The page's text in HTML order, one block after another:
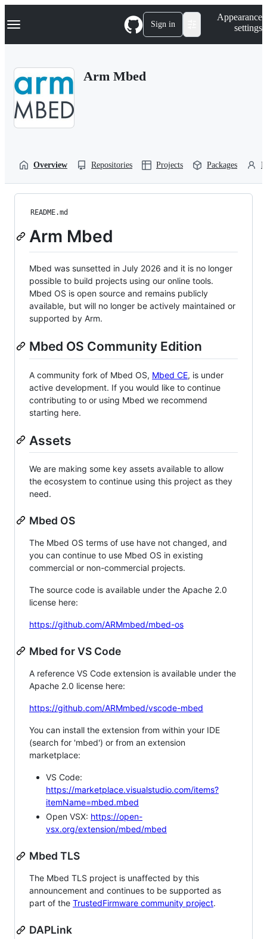
k
p
Navigation Menu Sign in
Appearance
settings
Arm Mbed
Overview Repositories Projects Packages
README.md
Arm Mbed
Mbed was sunsetted in July 2026 and it is no longer
possible to build projects using our online tools.
Mbed OS is open source and remains publicly
available, but will no longer be actively maintained or
supported by Arm.
Mbed OS Community Edition
A community fork of Mbed OS, Mbed CE, is under
active development. If you would like to continue
contributing to or using Mbed we recommend
starting here.
Assets
We are making some key assets available to allow
the ecosystem to continue using this project as they
need.
Mbed OS
The Mbed OS terms of use have not changed, and
you can continue to use Mbed OS in existing
commercial or non-commercial projects.
The source code is available under the Apache 2.0
license here:
https://github.com/ARMmbed/mbed-os
Mbed for VS Code
A reference VS Code extension is available under the
Apache 2.0 license here:
https://github.com/ARMmbed/vscode-mbed
You can install the extension from within your IDE
(search for 'mbed') or from an extension
marketplace:
VS Code:
https://marketplace.visualstudio.com/items?
itemName=mbed.mbed
Open VSX: https://open-
vsx.org/extension/mbed/mbed
Mbed TLS
The Mbed TLS project is unaffected by this
announcement and continues to be supported as
part of the TrustedFirmware community project.
DAPLink